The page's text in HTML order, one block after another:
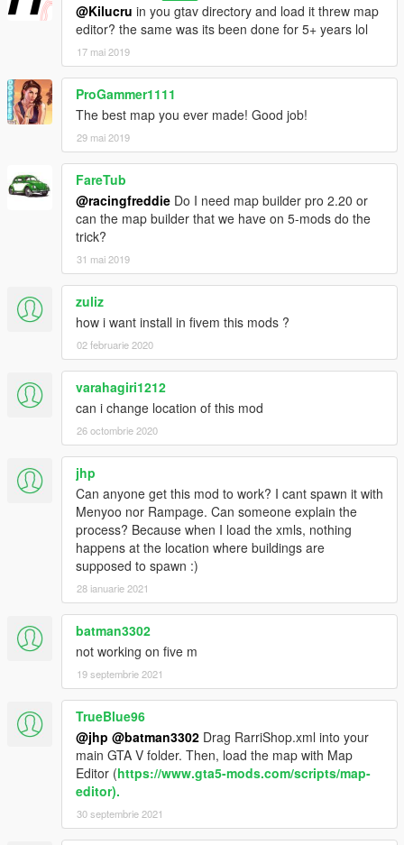
@Kilucru in you gtav directory and load it threw map
editor? the same was its been done for 5+ years lol
17 mai 2019
ProGammer1111
The best map you ever made! Good job!
29 mai 2019
FareTub
@racingfreddie Do I need map builder pro 2.20 or
can the map builder that we have on 5-mods do the
trick?
31 mai 2019
zuliz
how i want install in fivem this mods ?
02 februarie 2020
varahagiri1212
can i change location of this mod
26 octombrie 2020
jhp
Can anyone get this mod to work? I cant spawn it with
Menyoo nor Rampage. Can someone explain the
process? Because when I load the xmls, nothing
happens at the location where buildings are
supposed to spawn :)
28 ianuarie 2021
batman3302
not working on five m
19 septembrie 2021
TrueBlue96
@jhp @batman3302 Drag RarriShop.xml into your
main GTA V folder. Then, load the map with Map
Editor (https://www.gta5-mods.com/scripts/map-
editor).
30 septembrie 2021